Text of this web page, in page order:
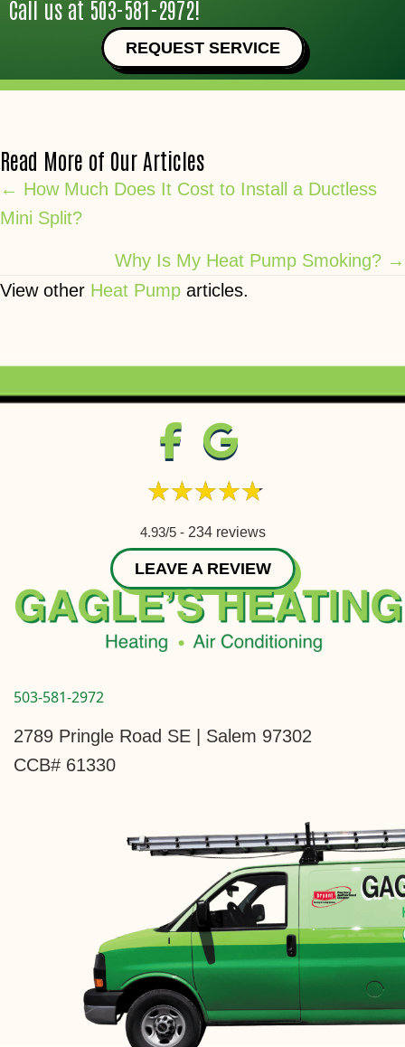
Call us at 503-581-2972!
REQUEST SERVICE
Read More of Our Articles
Posts
navigation
← How Much Does It Cost to Install a Ductless
Mini Split?
Why Is My Heat Pump Smoking? →
View other Heat Pump articles.
4.93/5 - 234 reviews
LEAVE A REVIEW
503-581-2972
2789 Pringle Road SE | Salem 97302
CCB# 61330